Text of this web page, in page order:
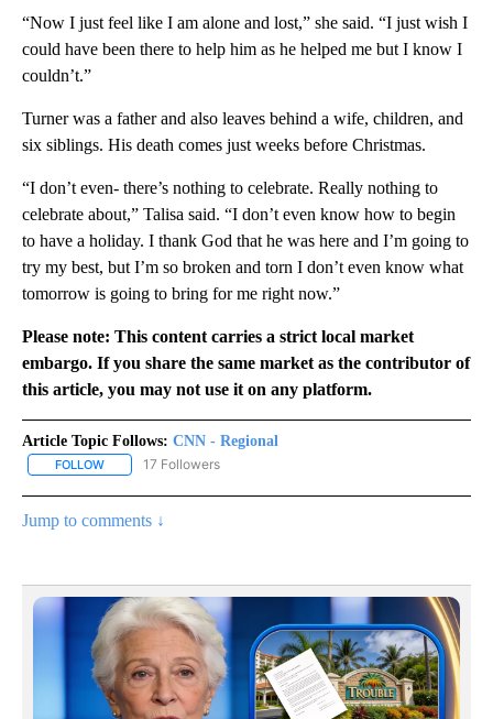
“Now I just feel like I am alone and lost,” she said. “I just wish I
could have been there to help him as he helped me but I know I
couldn’t.”
Turner was a father and also leaves behind a wife, children, and
six siblings. His death comes just weeks before Christmas.
“I don’t even- there’s nothing to celebrate. Really nothing to
celebrate about,” Talisa said. “I don’t even know how to begin
to have a holiday. I thank God that he was here and I’m going to
try my best, but I’m so broken and torn I don’t even know what
tomorrow is going to bring for me right now.”
Please note: This content carries a strict local market
embargo. If you share the same market as the contributor of
this article, you may not use it on any platform.
Article Topic Follows: CNN - Regional
FOLLOW FOLLOW "CNN - REGIONAL" TO RECEIVE NOTIFICATIONS ABOUT
17 Followers
Jump to comments ↓